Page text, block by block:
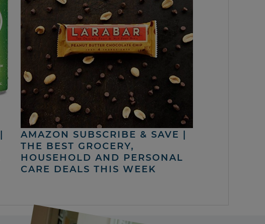
AMAZON SUBSCRIBE & SAVE |
THE BEST GROCERY,
HOUSEHOLD AND PERSONAL
CARE DEALS THIS WEEK